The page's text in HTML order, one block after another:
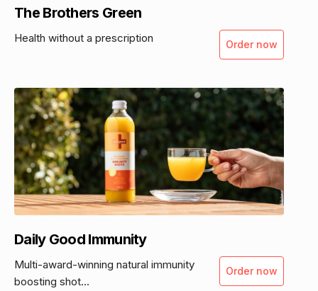
The Brothers Green
Health without a prescription Order now
Daily Good Immunity
Multi-award-winning natural immunity
boosting shot...
Order now